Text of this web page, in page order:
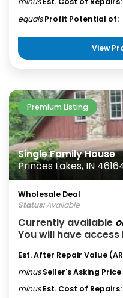
equals Profit Potential of:
View
Premium Listing
Single Family House
Princes Lakes, IN
Wholesale Deal
Status:Available
Currently available
You will have access
Est. After Repair Value
minus Seller's Asking Price:
minus Est. Cost of Repairs: